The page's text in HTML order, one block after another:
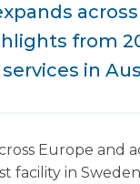
from
in
Europe and
facility in